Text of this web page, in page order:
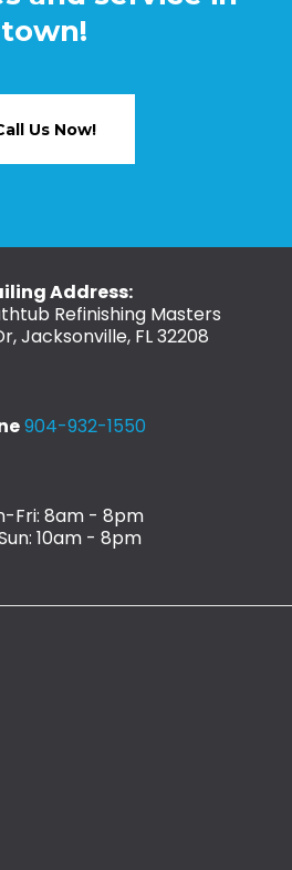
town!
Us Now!
Address:
Refinishing Masters
Jacksonville, FL 32208
904-932-1550
Fri: 8am - 8pm
10am - 8pm